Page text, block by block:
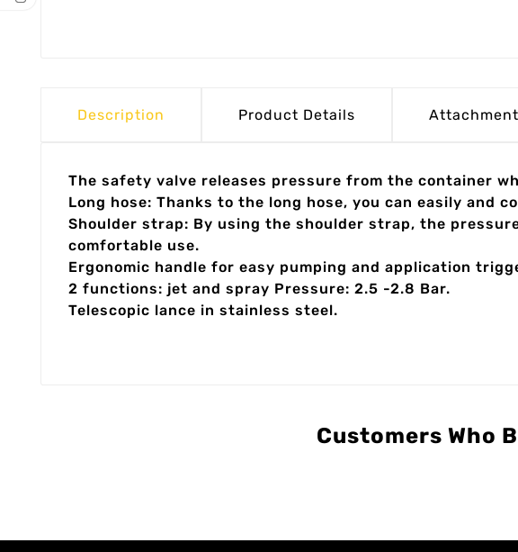
Description Product Details
The safety valve releases pressure from the container
Long hose: Thanks to the long hose, you can easily and
Shoulder strap: By using the shoulder strap, the
comfortable use.
Ergonomic handle for easy pumping and application
2 functions: jet and spray Pressure: 2.5 -2.8 Bar.
Telescopic lance in stainless steel.
Customers Who